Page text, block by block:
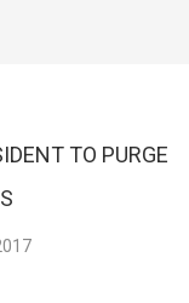
TO PURGE